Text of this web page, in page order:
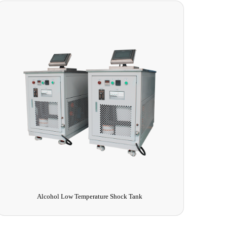
Alcohol Low Temperature Shock Tank